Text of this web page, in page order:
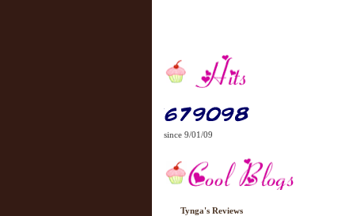
since 9/01/09
Tynga's Reviews